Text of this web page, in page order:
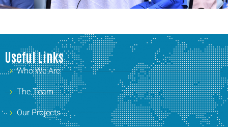
Useful Links
Who We Are
The Team
Our Projects